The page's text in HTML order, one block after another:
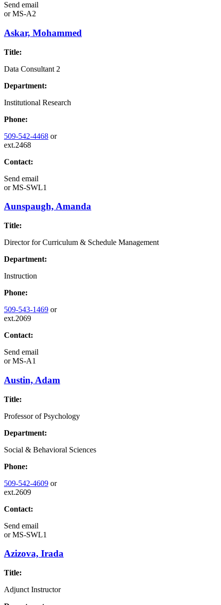
Send email
orMS-A2
Askar, Mohammed
Title:
Data Consultant 2
Department:
Institutional Research
Phone:
509-542-4468 or
ext.2468
Contact:
Send email
orMS-SWL1
Aunspaugh, Amanda
Title:
Director for Curriculum & Schedule Management
Department:
Instruction
Phone:
509-543-1469 or
ext.2069
Contact:
Send email
orMS-A1
Austin, Adam
Title:
Professor of Psychology
Department:
Social & Behavioral Sciences
Phone:
509-542-4609 or
ext.2609
Contact:
Send email
orMS-SWL1
Azizova, Irada
Title:
Adjunct Instructor